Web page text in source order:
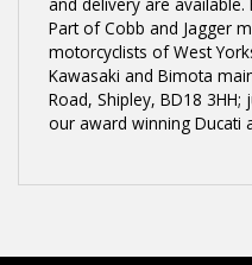
Part of Cobb and Jagger
motorcyclists of West
Kawasaki and Bimota
Road, Shipley, BD18
our award winning Ducati